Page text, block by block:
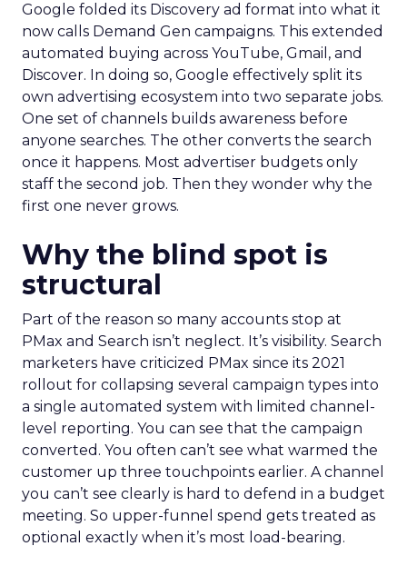
Google folded its Discovery ad format into what it
now calls Demand Gen campaigns. This extended
automated buying across YouTube, Gmail, and
Discover. In doing so, Google effectively split its
own advertising ecosystem into two separate jobs.
One set of channels builds awareness before
anyone searches. The other converts the search
once it happens. Most advertiser budgets only
staff the second job. Then they wonder why the
first one never grows.
Why the blind spot is
structural
Part of the reason so many accounts stop at
PMax and Search isn’t neglect. It’s visibility. Search
marketers have criticized PMax since its 2021
rollout for collapsing several campaign types into
a single automated system with limited channel-
level reporting. You can see that the campaign
converted. You often can’t see what warmed the
customer up three touchpoints earlier. A channel
you can’t see clearly is hard to defend in a budget
meeting. So upper-funnel spend gets treated as
optional exactly when it’s most load-bearing.